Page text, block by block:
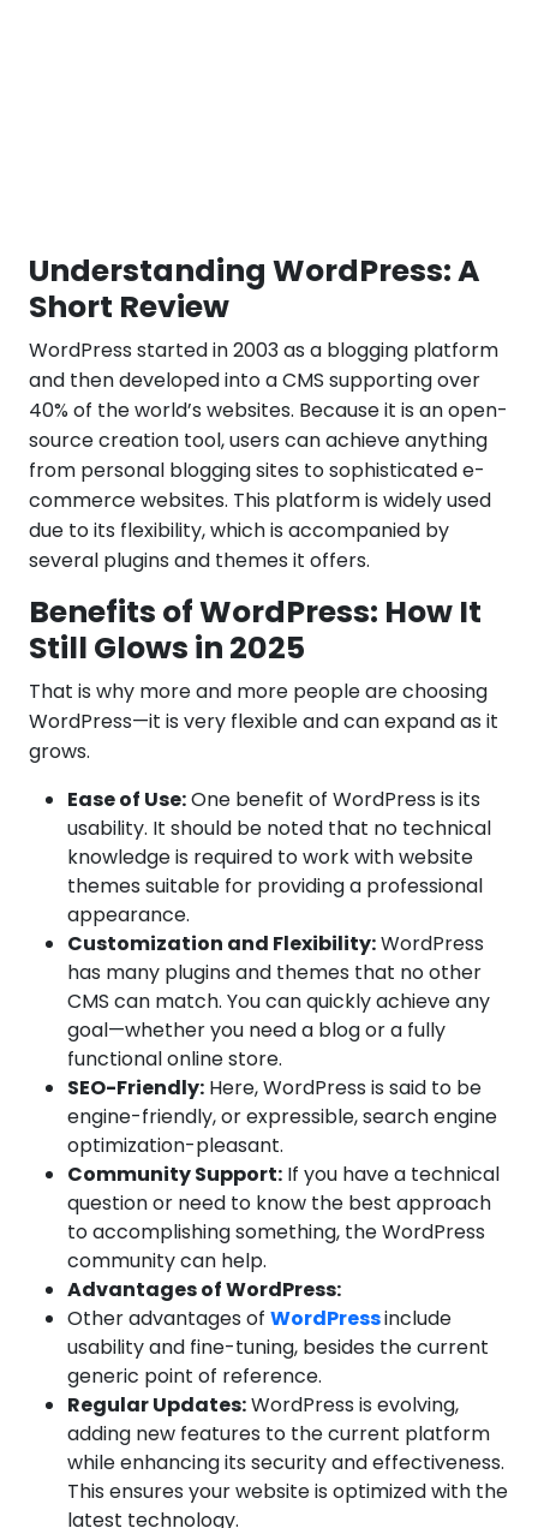
Understanding WordPress: A
Short Review
WordPress started in 2003 as a blogging platform
and then developed into a CMS supporting over
40% of the world’s websites. Because it is an open-
source creation tool, users can achieve anything
from personal blogging sites to sophisticated e-
commerce websites. This platform is widely used
due to its flexibility, which is accompanied by
several plugins and themes it offers.
Benefits of WordPress: How It
Still Glows in 2025
That is why more and more people are choosing
WordPress—it is very flexible and can expand as it
grows.
Ease of Use:One benefit of WordPress is its
usability. It should be noted that no technical
knowledge is required to work with website
themes suitable for providing a professional
appearance.
Customization and Flexibility:WordPress
has many plugins and themes that no other
CMS can match. You can quickly achieve any
goal—whether you need a blog or a fully
functional online store.
SEO-Friendly: Here, WordPress is said to be
engine-friendly, or expressible, search engine
optimization-pleasant.
Community Support: If you have a technical
question or need to know the best approach
to accomplishing something, the WordPress
community can help.
Advantages of WordPress:
Other advantages of WordPressinclude
usability and fine-tuning, besides the current
generic point of reference.
Regular Updates:WordPress is evolving,
adding new features to the current platform
while enhancing its security and effectiveness.
This ensures your website is optimized with the
latest technology.